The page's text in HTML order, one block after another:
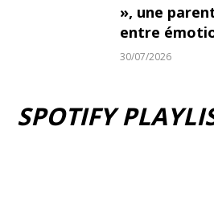
», une
entre
30/07/2026
SPOTIFY